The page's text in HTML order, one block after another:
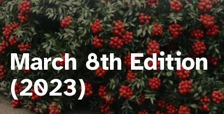
March 8th Edition
(2023)